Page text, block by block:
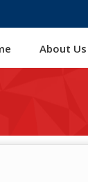
About Us